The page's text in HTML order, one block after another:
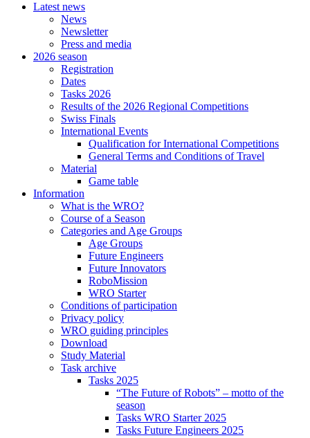
Latest news
News
Newsletter
Press and media
2026 season
Registration
Dates
Tasks 2026
Results of the 2026 Regional Competitions
Swiss Finals
International Events
Qualification for International Competitions
General Terms and Conditions of Travel
Material
Game table
Information
What is the WRO?
Course of a Season
Categories and Age Groups
Age Groups
Future Engineers
Future Innovators
RoboMission
WRO Starter
Conditions of participation
Privacy policy
WRO guiding principles
Download
Study Material
Task archive
Tasks 2025
“The Future of Robots” – motto of the
season
Tasks WRO Starter 2025
Tasks Future Engineers 2025